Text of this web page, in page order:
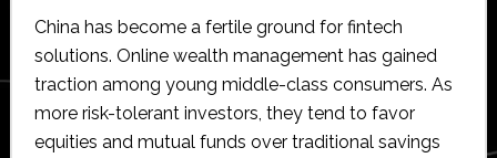
China has become a fertile ground for fintech
solutions. Online wealth management has gained
traction among young middle-class consumers. As
more risk-tolerant investors, they tend to favor
equities and mutual funds over traditional savings